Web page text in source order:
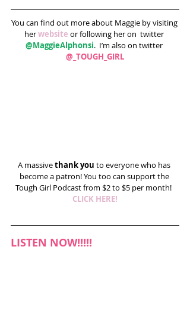
You can find out more about Maggie by visiting
her website or following her on  twitter
@MaggieAlphonsi.  I’m also on twitter
@_TOUGH_GIRL
A massive thank you to everyone who has
become a patron! You too can support the
Tough Girl Podcast from $2 to $5 per month!
CLICK HERE!
LISTEN NOW!!!!!